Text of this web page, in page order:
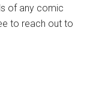
of any comic
to reach out to